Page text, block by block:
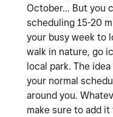
October... But you
scheduling 15-20
your busy week to
walk in nature, go
local park. The
your normal
around you.
make sure to add